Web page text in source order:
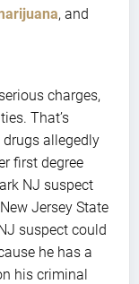
, and
charges,
That’s
allegedly
first degree
NJ suspect
Jersey State
suspect could
he has a
his criminal